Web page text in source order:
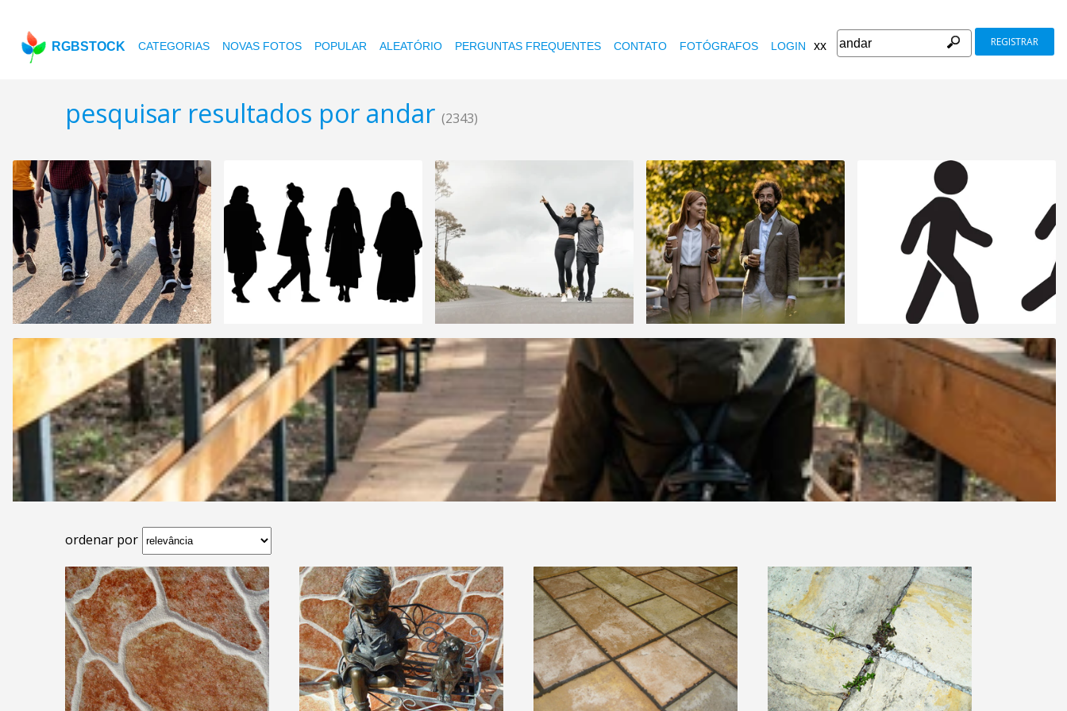
RGBSTOCK CATEGORIAS NOVAS FOTOS POPULAR ALEATÓRIO PERGUNTAS FREQUENTES CONTATO FOTÓGRAFOS LOGIN xx REGISTRAR
pesquisar resultados por andar (2343)
ordenar por